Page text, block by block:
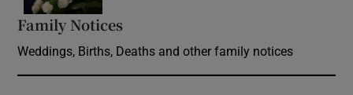
Family Notices
Weddings, Births, Deaths and other family notices